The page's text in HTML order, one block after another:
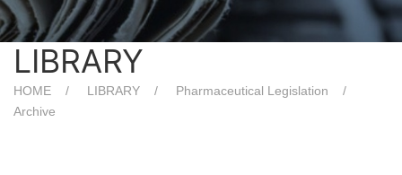
LIBRARY
HOME LIBRARY
Pharmaceutical Legislation
Archive